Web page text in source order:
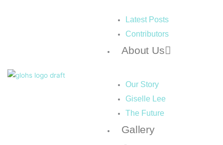
Latest Posts
Contributors
About Us
Our Story
Giselle Lee
The Future
Gallery